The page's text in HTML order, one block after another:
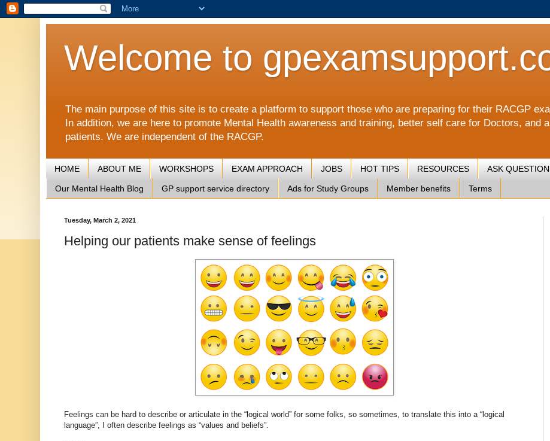
Welcome to
The main purpose of this site is to create a platform to support those who are preparing for their RACGP
In addition, we are here to promote Mental Health awareness and training, better self care for Doctors, and
patients. We are independent of the RACGP.
HOME ABOUT ME WORKSHOPS EXAM APPROACH JOBS HOT TIPS RESOURCES ASK
Our Mental Health Blog GP support service directory Ads for Study Groups Member benefits Terms
Tuesday, March 2, 2021
Helping our patients make sense of feelings
Feelings can be hard to describe or articulate in the “logical world” for some folks, so sometimes, to translate this into a “logical
language”, I often describe feelings as “values and beliefs”.